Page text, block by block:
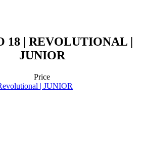
18 | REVOLUTIONAL |
JUNIOR
Price
| JUNIOR